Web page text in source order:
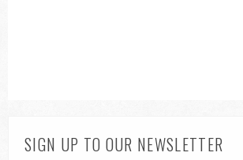
SIGN UP TO OUR NEWSLETTER